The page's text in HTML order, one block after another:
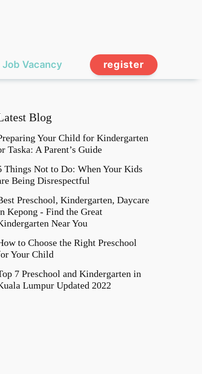
Job Vacancy register
Blog
Your Child for Kindergarten
Taska: A Parent’s Guide
Things Not to Do: When Your Kids
Being Disrespectful
Preschool, Kindergarten, Daycare
Kepong - Find the Great
Near You
to Choose the Right Preschool
Your Child
7 Preschool and Kindergarten in
Lumpur Updated 2022